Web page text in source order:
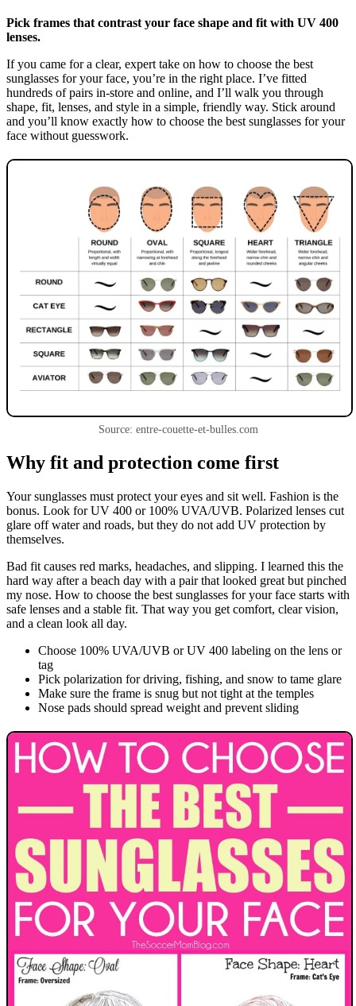
Pick frames that contrast your face shape and fit with UV 400
lenses.
If you came for a clear, expert take on how to choose the best
sunglasses for your face, you’re in the right place. I’ve fitted
hundreds of pairs in-store and online, and I’ll walk you through
shape, fit, lenses, and style in a simple, friendly way. Stick around
and you’ll know exactly how to choose the best sunglasses for your
face without guesswork.
Source: entre-couette-et-bulles.com
Why fit and protection come first
Your sunglasses must protect your eyes and sit well. Fashion is the
bonus. Look for UV 400 or 100% UVA/UVB. Polarized lenses cut
glare off water and roads, but they do not add UV protection by
themselves.
Bad fit causes red marks, headaches, and slipping. I learned this the
hard way after a beach day with a pair that looked great but pinched
my nose. How to choose the best sunglasses for your face starts with
safe lenses and a stable fit. That way you get comfort, clear vision,
and a clean look all day.
Choose 100% UVA/UVB or UV 400 labeling on the lens or
tag
Pick polarization for driving, fishing, and snow to tame glare
Make sure the frame is snug but not tight at the temples
Nose pads should spread weight and prevent sliding